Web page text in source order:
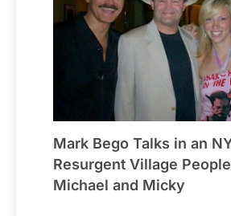
Mark Bego Talks in an
Resurgent Village
Michael and Micky